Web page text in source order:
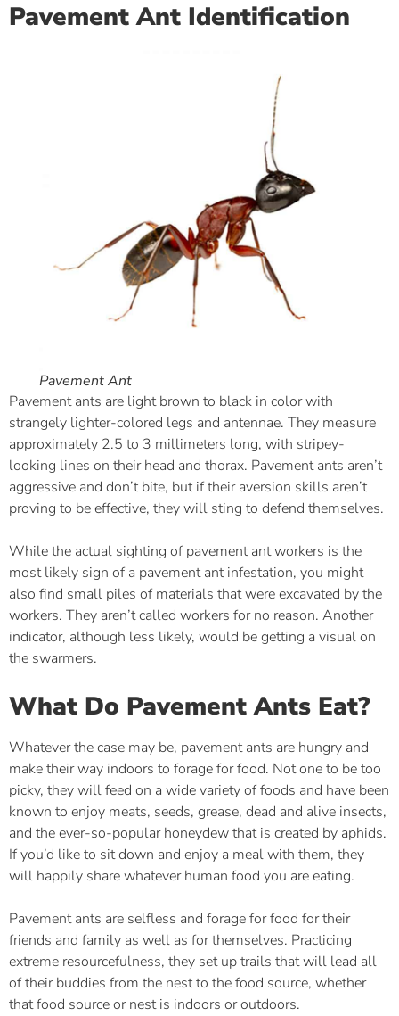
Pavement Ant Identification
Pavement Ant
Pavement ants are light brown to black in color with
strangely lighter-colored legs and antennae. They measure
approximately 2.5 to 3 millimeters long, with stripey-
looking lines on their head and thorax. Pavement ants aren’t
aggressive and don’t bite, but if their aversion skills aren’t
proving to be effective, they will sting to defend themselves.
While the actual sighting of pavement ant workers is the
most likely sign of a pavement ant infestation, you might
also find small piles of materials that were excavated by the
workers. They aren’t called workers for no reason. Another
indicator, although less likely, would be getting a visual on
the swarmers.
What Do Pavement Ants Eat?
Whatever the case may be, pavement ants are hungry and
make their way indoors to forage for food. Not one to be too
picky, they will feed on a wide variety of foods and have been
known to enjoy meats, seeds, grease, dead and alive insects,
and the ever-so-popular honeydew that is created by aphids.
If you’d like to sit down and enjoy a meal with them, they
will happily share whatever human food you are eating.
Pavement ants are selfless and forage for food for their
friends and family as well as for themselves. Practicing
extreme resourcefulness, they set up trails that will lead all
of their buddies from the nest to the food source, whether
that food source or nest is indoors or outdoors.